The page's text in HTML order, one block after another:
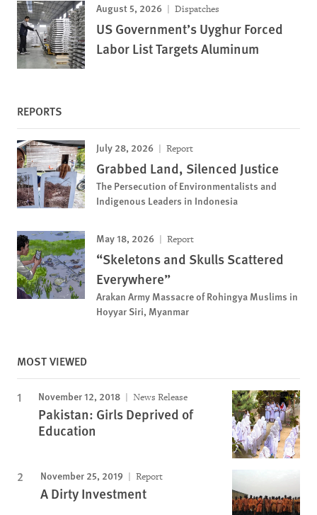
August 5, 2026 Dispatches
US Government’s Uyghur Forced
Labor List Targets Aluminum
REPORTS
July 28, 2026 Report
Grabbed Land, Silenced Justice
The Persecution of Environmentalists and
Indigenous Leaders in Indonesia
May 18, 2026 Report
“Skeletons and Skulls Scattered
Everywhere”
Arakan Army Massacre of Rohingya Muslims in
Hoyyar Siri, Myanmar
MOST VIEWED
November 12, 2018 News Release
Pakistan: Girls Deprived of
Education
November 25, 2019 Report
A Dirty Investment